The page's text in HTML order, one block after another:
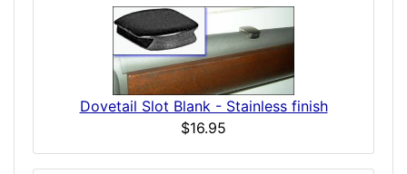
Dovetail Slot Blank - Stainless finish
$16.95